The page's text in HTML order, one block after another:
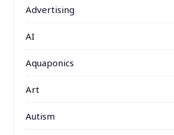
Advertising
AI
Aquaponics
Art
Autism